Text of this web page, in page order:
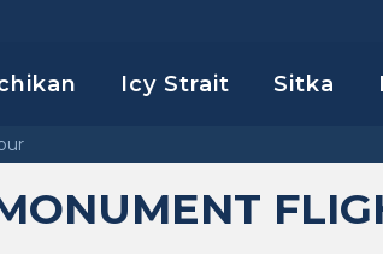
Icy Strait Sitka